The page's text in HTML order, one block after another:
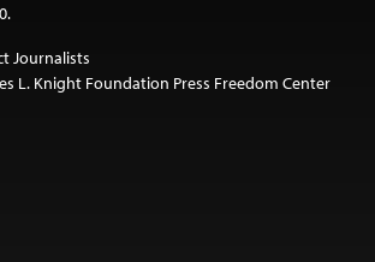
Journalists
L. Knight Foundation Press Freedom Center